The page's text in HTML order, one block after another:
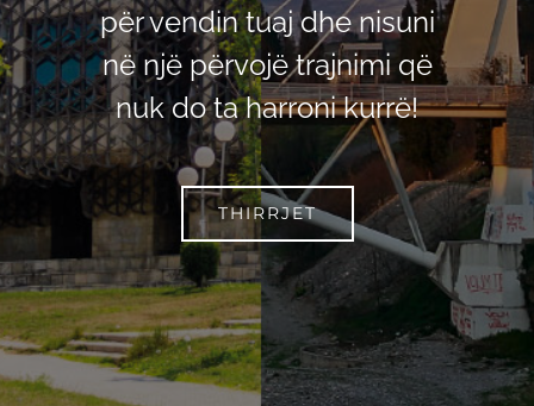
për vendin tuaj dhe nisuni
në një përvojë trajnimi që
nuk do ta harroni kurrë!
THIRRJET